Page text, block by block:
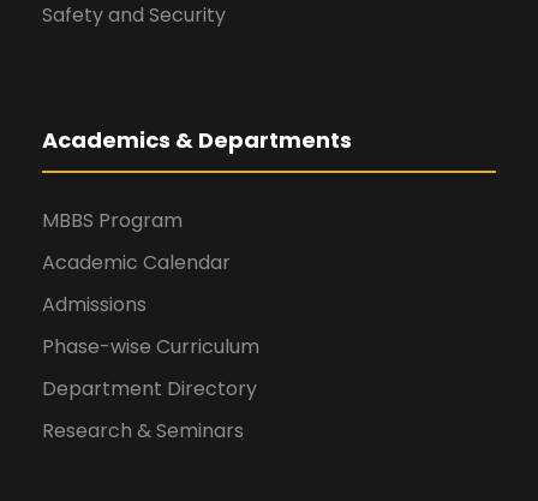
Safety and Security
Academics & Departments
MBBS Program
Academic Calendar
Admissions
Phase-wise Curriculum
Department Directory
Research & Seminars